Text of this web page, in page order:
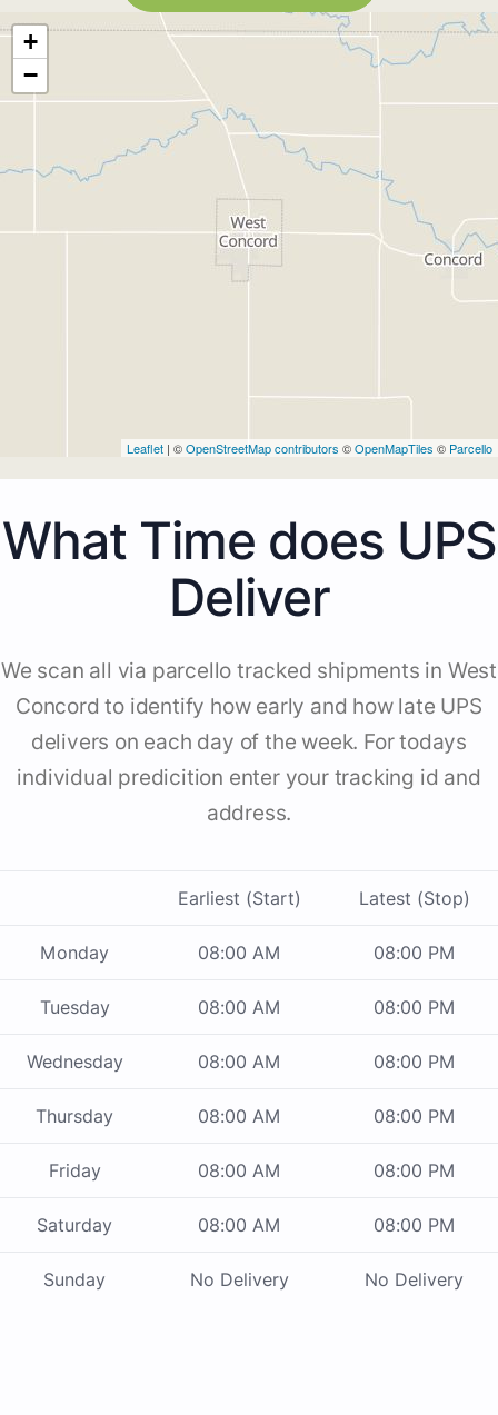
+
−
Leaflet | ©OpenStreetMap contributors ©OpenMapTiles © Parcello
What Time does UPS
Deliver
We scan all via parcello tracked shipments in West
Concord to identify how early and how late UPS
delivers on each day of the week. For todays
individual predicition enter your tracking id and
address.
Earliest (Start) Latest (Stop)
Monday 08:00 AM 08:00 PM
Tuesday 08:00 AM 08:00 PM
Wednesday 08:00 AM 08:00 PM
Thursday 08:00 AM 08:00 PM
Friday 08:00 AM 08:00 PM
Saturday 08:00 AM 08:00 PM
Sunday No Delivery No Delivery